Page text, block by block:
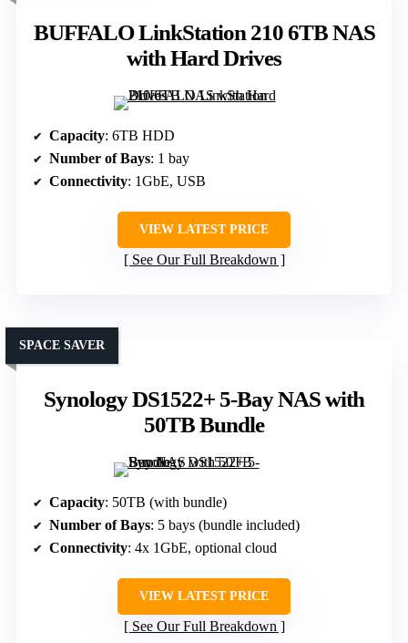
BUFFALO LinkStation 210 6TB NAS
with Hard Drives
Capacity: 6TB HDD
Number of Bays: 1 bay
Connectivity: 1GbE, USB
VIEW LATEST PRICE
See Our Full Breakdown
Synology DS1522+ 5-Bay NAS with
50TB Bundle
SPACE SAVER
Capacity: 50TB (with bundle)
Number of Bays: 5 bays (bundle included)
Connectivity: 4x 1GbE, optional cloud
VIEW LATEST PRICE
See Our Full Breakdown